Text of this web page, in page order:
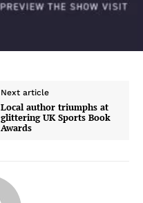
Next article
Local author triumphs at
glittering UK Sports Book
Awards